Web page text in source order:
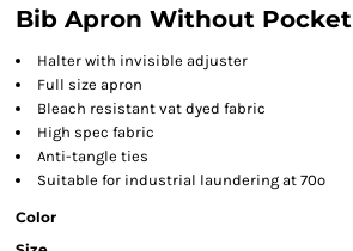
Bib Apron Without Pocket
Halter with invisible adjuster
Full size apron
Bleach resistant vat dyed fabric
High spec fabric
Anti-tangle ties
Suitable for industrial laundering at 70º
Color